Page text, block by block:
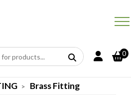
0
Brass Fitting